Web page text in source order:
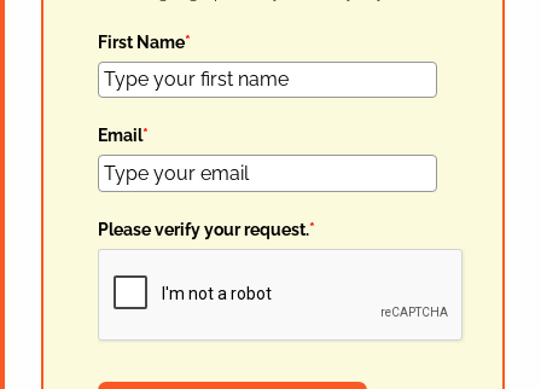
First Name*
Email*
Please verify your request.*